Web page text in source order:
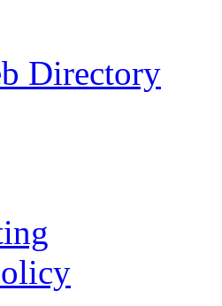
Directory